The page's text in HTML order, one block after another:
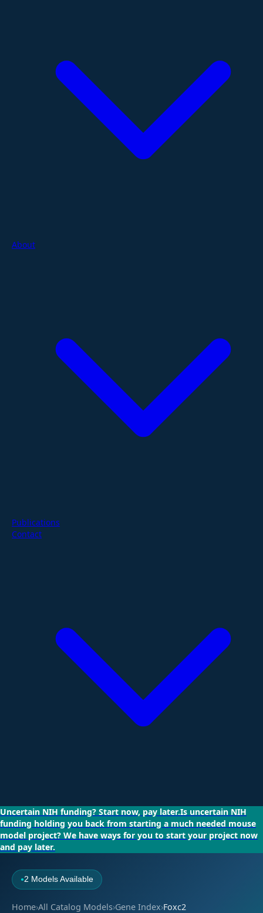
About
Publications
Contact
Uncertain NIH funding? Start now, pay later.Is uncertain NIH
funding holding you back from starting a much needed mouse
model project? We have ways for you to start your project now
and pay later.
●2 Models Available
Home›All Catalog Models›Gene Index›Foxc2